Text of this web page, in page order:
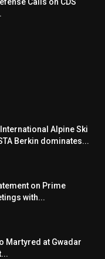
Alpine Ski
Berkin dominates...
on Prime
with...
Martyred at Gwadar